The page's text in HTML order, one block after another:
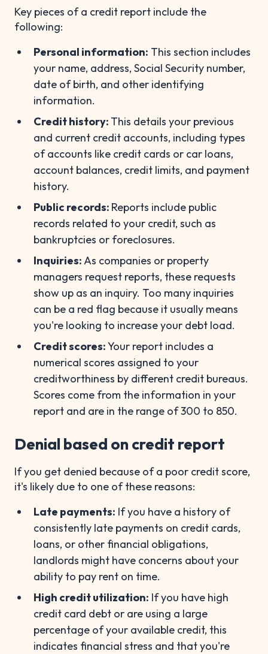
Key pieces of a credit report include the
following:
Personal information: This section includes
your name, address, Social Security number,
date of birth, and other identifying
information.
Credit history: This details your previous
and current credit accounts, including types
of accounts like credit cards or car loans,
account balances, credit limits, and payment
history.
Public records: Reports include public
records related to your credit, such as
bankruptcies or foreclosures.
Inquiries:As companies or property
managers request reports, these requests
show up as an inquiry. Too many inquiries
can be a red flag because it usually means
you're looking to increase your debt load.
Credit scores:Your report includes a
numerical scores assigned to your
creditworthiness by different credit bureaus.
Scores come from the information in your
report and are in the range of 300 to 850.
Denial based on credit report
If you get denied because of a poor credit score,
it's likely due to one of these reasons:
Late payments: If you have a history of
consistently late payments on credit cards,
loans, or other financial obligations,
landlords might have concerns about your
ability to pay rent on time.
High credit utilization: If you have high
credit card debt or are using a large
percentage of your available credit, this
indicates financial stress and that you're